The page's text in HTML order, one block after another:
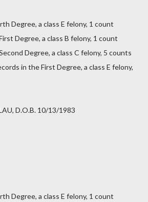
Degree, a class E felony, 1 count
Degree, a class B felony, 1 count
Degree, a class C felony, 5 counts
in the First Degree, a class E felony,
D.O.B. 10/13/1983
Degree, a class E felony, 1 count